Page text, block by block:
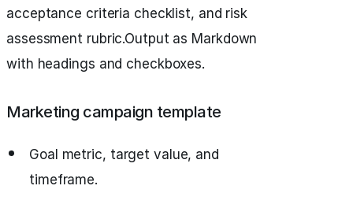
acceptance criteria checklist, and risk
assessment rubric.Output as Markdown
with headings and checkboxes.
Marketing campaign template
Goal metric, target value, and
timeframe.